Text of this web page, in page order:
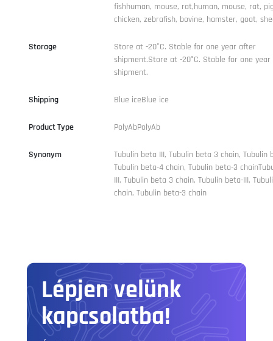
fishhuman, mouse, rat,human, mouse, rat,
chicken, zebrafish, bovine, hamster, goat,
Storage
Store at -20°C. Stable for one year after
shipment.Store at -20°C. Stable for one
shipment.
Shipping Blue iceBlue ice
Product Type PolyAbPolyAb
Synonym
Tubulin beta III, Tubulin beta 3 chain, Tubulin
Tubulin beta-4 chain, Tubulin beta-3
III, Tubulin beta 3 chain, Tubulin beta-III,
chain, Tubulin beta-3 chain
Lépjen velünk
kapcsolatba!